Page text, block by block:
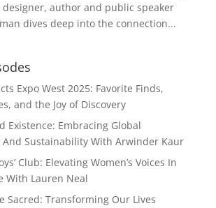
author and public speaker
dives deep into the connection...
Expo West 2025: Favorite Finds,
and the Joy of Discovery
Existence: Embracing Global
And Sustainability With Arwinder Kaur
Club: Elevating Women’s Voices In
With Lauren Neal
Sacred: Transforming Our Lives